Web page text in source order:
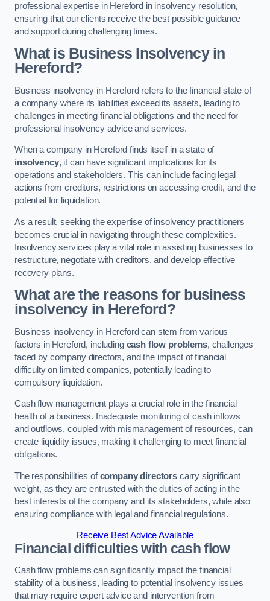
professional expertise in Hereford in insolvency resolution,
ensuring that our clients receive the best possible guidance
and support during challenging times.
What is Business Insolvency in
Hereford?
Business insolvency in Hereford refers to the financial state of
a company where its liabilities exceed its assets, leading to
challenges in meeting financial obligations and the need for
professional insolvency advice and services.
When a company in Hereford finds itself in a state of
insolvency, it can have significant implications for its
operations and stakeholders. This can include facing legal
actions from creditors, restrictions on accessing credit, and the
potential for liquidation.
As a result, seeking the expertise of insolvency practitioners
becomes crucial in navigating through these complexities.
Insolvency services play a vital role in assisting businesses to
restructure, negotiate with creditors, and develop effective
recovery plans.
What are the reasons for business
insolvency in Hereford?
Business insolvency in Hereford can stem from various
factors in Hereford, including cash flow problems, challenges
faced by company directors, and the impact of financial
difficulty on limited companies, potentially leading to
compulsory liquidation.
Cash flow management plays a crucial role in the financial
health of a business. Inadequate monitoring of cash inflows
and outflows, coupled with mismanagement of resources, can
create liquidity issues, making it challenging to meet financial
obligations.
The responsibilities ofcompany directors carry significant
weight, as they are entrusted with the duties of acting in the
best interests of the company and its stakeholders, while also
ensuring compliance with legal and financial regulations.
Receive Best Advice Available
Financial difficulties with cash flow
Cash flow problems can significantly impact the financial
stability of a business, leading to potential insolvency issues
that may require expert advice and intervention from